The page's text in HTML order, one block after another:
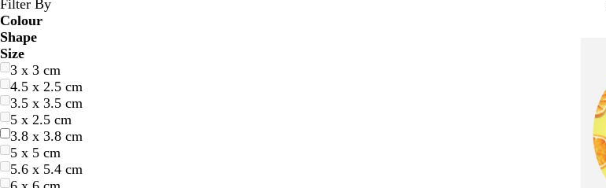
Filter By
Colour
B
l
u
e
B
l
u
e
G
r
e
e
n
G
r
e
e
n
Y
e
l
l
o
w
Y
e
l
l
o
w
O
r
a
n
g
e
O
r
a
n
g
e
R
e
d
R
e
d
G
r
e
y
G
r
e
y
W
h
i
t
e
W
h
i
t
e
B
l
a
c
k
B
l
a
c
k
B
r
o
w
n
B
r
o
w
n
C
r
e
a
m
C
r
e
a
m
P
u
r
p
l
e
P
u
r
p
l
e
P
i
n
k
P
i
n
k
Shape
Size
3 x 3 cm
4.5 x 2.5 cm
3.5 x 3.5 cm
5 x 2.5 cm
3.8 x 3.8 cm
5 x 5 cm
5.6 x 5.4 cm